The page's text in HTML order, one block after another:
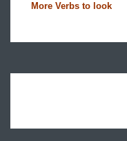
More Verbs to look